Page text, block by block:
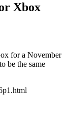
Xbox
for a November
be the same